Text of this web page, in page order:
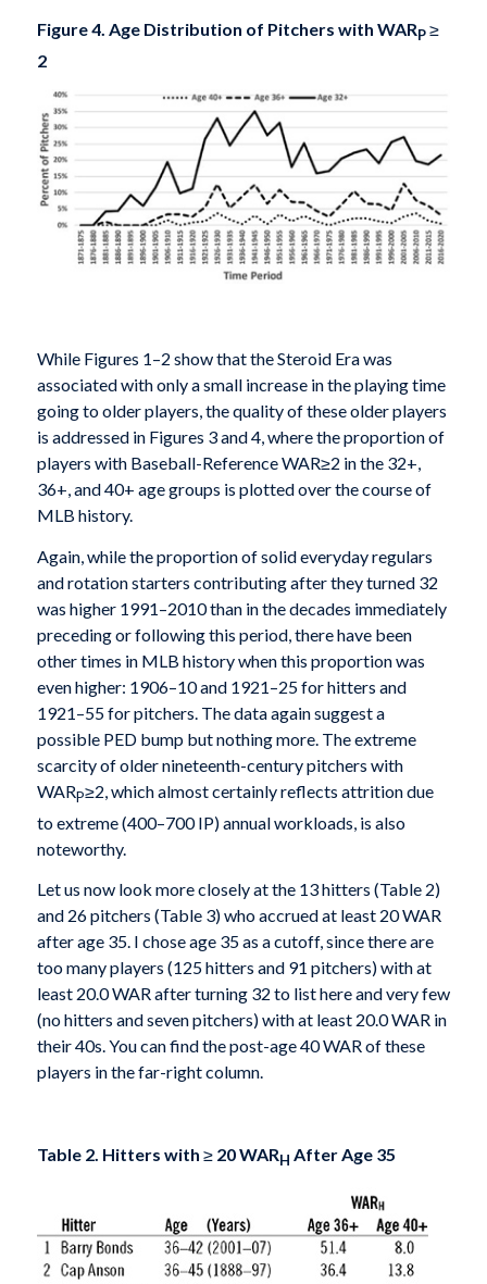
Figure 4. Age Distribution of Pitchers with WARP≥
2
While Figures 1–2 show that the Steroid Era was
associated with only a small increase in the playing time
going to older players, the quality of these older players
is addressed in Figures 3 and 4, where the proportion of
players with Baseball-Reference WAR≥2 in the 32+,
36+, and 40+ age groups is plotted over the course of
MLB history.
Again, while the proportion of solid everyday regulars
and rotation starters contributing after they turned 32
was higher 1991–2010 than in the decades immediately
preceding or following this period, there have been
other times in MLB history when this proportion was
even higher: 1906–10 and 1921–25 for hitters and
1921–55 for pitchers. The data again suggest a
possible PED bump but nothing more. The extreme
scarcity of older nineteenth-century pitchers with
WARP≥2, which almost certainly reflects attrition due
to extreme (400–700 IP) annual workloads, is also
noteworthy.
Let us now look more closely at the 13 hitters (Table 2)
and 26 pitchers (Table 3) who accrued at least 20 WAR
after age 35. I chose age 35 as a cutoff, since there are
too many players (125 hitters and 91 pitchers) with at
least 20.0 WAR after turning 32 to list here and very few
(no hitters and seven pitchers) with at least 20.0 WAR in
their 40s. You can find the post-age 40 WAR of these
players in the far-right column.
Table 2. Hitters with ≥ 20 WARH After Age 35